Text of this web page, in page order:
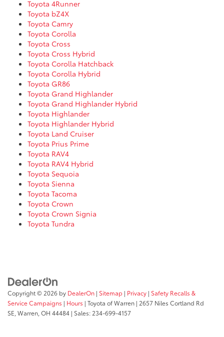
Toyota 4Runner
Toyota bZ4X
Toyota Camry
Toyota Corolla
Toyota Cross
Toyota Cross Hybrid
Toyota Corolla Hatchback
Toyota Corolla Hybrid
Toyota GR86
Toyota Grand Highlander
Toyota Grand Highlander Hybrid
Toyota Highlander
Toyota Highlander Hybrid
Toyota Land Cruiser
Toyota Prius Prime
Toyota RAV4
Toyota RAV4 Hybrid
Toyota Sequoia
Toyota Sienna
Toyota Tacoma
Toyota Crown
Toyota Crown Signia
Toyota Tundra
Copyright © 2026 by DealerOn Sitemap Privacy Safety Recalls &
Service Campaigns
Hours | Toyota of Warren 2657 Niles Cortland Rd
SE,Warren,OH 44484 | Sales:234-699-4157